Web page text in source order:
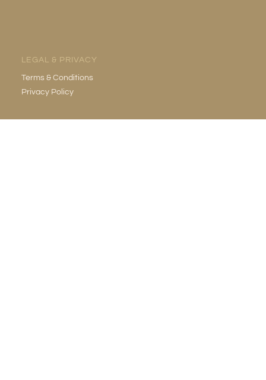
LEGAL & PRIVACY
Terms & Conditions
Privacy Policy